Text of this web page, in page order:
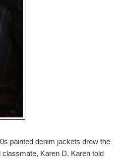
painted denim jackets drew the
Karen D. Karen told